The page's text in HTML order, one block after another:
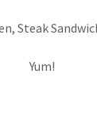
Steak
Yum!